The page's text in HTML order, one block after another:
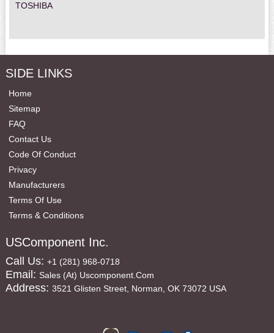
TOSHIBA
SIDE LINKS
Home
Sitemap
FAQ
Contact Us
Code Of Conduct
Privacy
Manufacturers
Terms Of Use
Terms & Conditions
USComponent Inc.
Call Us: +1 (281) 968-0718
Email: Sales (at) Uscomponent.com
Address: 3521 Glisten Street, Norman, OK 73072 USA